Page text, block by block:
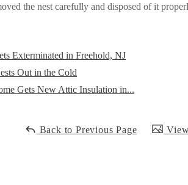
the nest carefully and disposed of it
Exterminated in Freehold, NJ
Out in the Cold
Gets New Attic Insulation in...
Back to Previous Page